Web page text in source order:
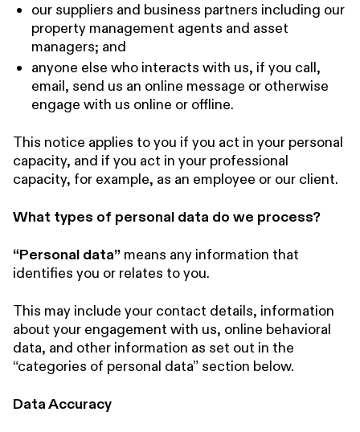
our suppliers and business partners including our
property management agents and asset
managers; and
anyone else who interacts with us, if you call,
email, send us an online message or otherwise
engage with us online or offline.
This notice applies to you if you act in your personal
capacity, and if you act in your professional
capacity, for example, as an employee or our client.
What types of personal data do we process?
“Personal data” means any information that
identifies you or relates to you.
This may include your contact details, information
about your engagement with us, online behavioral
data, and other information as set out in the
“categories of personal data” section below.
Data Accuracy